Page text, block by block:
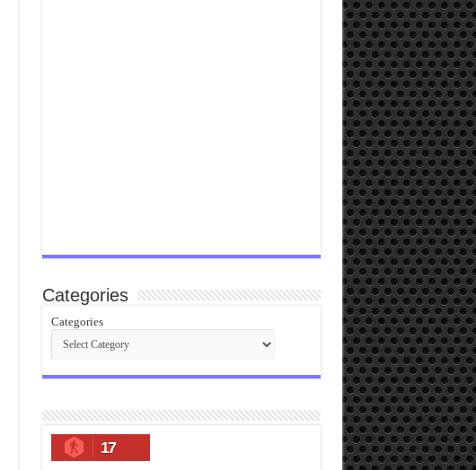
Categories
Categories
17